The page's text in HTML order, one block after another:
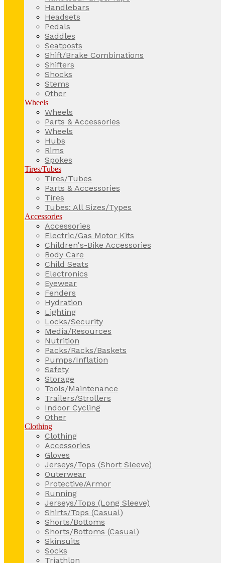
Handlebars
Headsets
Pedals
Saddles
Seatposts
Shift/Brake Combinations
Shifters
Shocks
Stems
Other
Wheels
Wheels
Parts & Accessories
Wheels
Hubs
Rims
Spokes
Tires/Tubes
Tires/Tubes
Parts & Accessories
Tires
Tubes: All Sizes/Types
Accessories
Accessories
Electric/Gas Motor Kits
Children's-Bike Accessories
Body Care
Child Seats
Electronics
Eyewear
Fenders
Hydration
Lighting
Locks/Security
Media/Resources
Nutrition
Packs/Racks/Baskets
Pumps/Inflation
Safety
Storage
Tools/Maintenance
Trailers/Strollers
Indoor Cycling
Other
Clothing
Clothing
Accessories
Gloves
Jerseys/Tops (Short Sleeve)
Outerwear
Protective/Armor
Running
Jerseys/Tops (Long Sleeve)
Shirts/Tops (Casual)
Shorts/Bottoms
Shorts/Bottoms (Casual)
Skinsuits
Socks
Triathlon